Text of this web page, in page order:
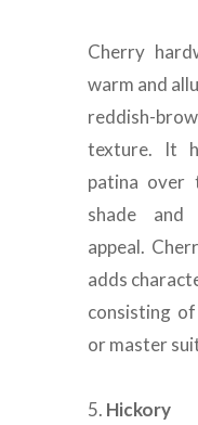
Cherry
warm and
reddish-
texture.
It
patina over
shade
appeal.
adds
consisting
or master
5. Hickory